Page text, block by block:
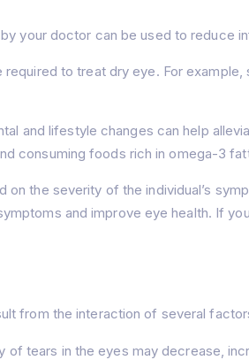
your doctor can be used to reduce
required to treat dry eye. For
and lifestyle changes can help
consuming foods rich in omega-3
the severity of the individual’s
and improve eye health. If
from the interaction of several
of tears in the eyes may decrease,